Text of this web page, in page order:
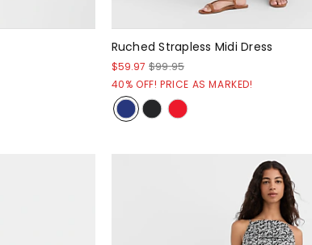
Ruched Strapless Midi Dress
$59.97 $99.95
40% OFF! PRICE AS MARKED!